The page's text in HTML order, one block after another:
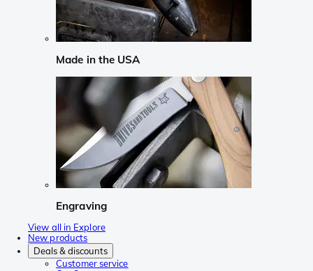
Made in the USA
Engraving
View all in Explore
New products
Deals & discounts
Customer service